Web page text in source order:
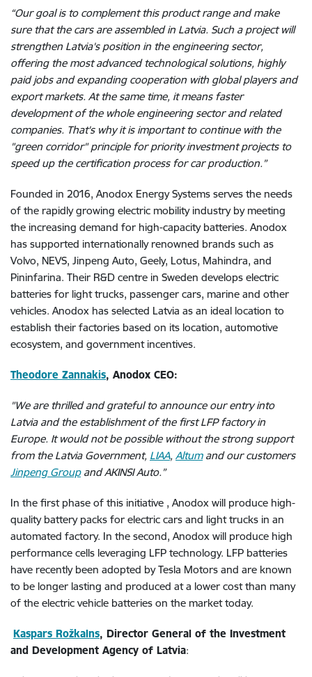
“Our goal is to complement this product range and make
sure that the cars are assembled in Latvia. Such a project will
strengthen Latvia's position in the engineering sector,
offering the most advanced technological solutions, highly
paid jobs and expanding cooperation with global players and
export markets. At the same time, it means faster
development of the whole engineering sector and related
companies. That's why it is important to continue with the
"green corridor" principle for priority investment projects to
speed up the certification process for car production.”
Founded in 2016, Anodox Energy Systems serves the needs
of the rapidly growing electric mobility industry by meeting
the increasing demand for high-capacity batteries. Anodox
has supported internationally renowned brands such as
Volvo, NEVS, Jinpeng Auto, Geely, Lotus, Mahindra, and
Pininfarina. Their R&D centre in Sweden develops electric
batteries for light trucks, passenger cars, marine and other
vehicles. Anodox has selected Latvia as an ideal location to
establish their factories based on its location, automotive
ecosystem, and government incentives.
Theodore Zannakis, Anodox CEO:
"We are thrilled and grateful to announce our entry into
Latvia and the establishment of the first LFP factory in
Europe. It would not be possible without the strong support
from the Latvia Government, LIAA, Altumand our customers
Jinpeng Groupand AKINSI Auto.”
In the first phase of this initiative , Anodox will produce high-
quality battery packs for electric cars and light trucks in an
automated factory. In the second, Anodox will produce high
performance cells leveraging LFP technology. LFP batteries
have recently been adopted by Tesla Motors and are known
to be longer lasting and produced at a lower cost than many
of the electric vehicle batteries on the market today.
Kaspars Rožkalns, Director General of the Investment
and Development Agency of Latvia: